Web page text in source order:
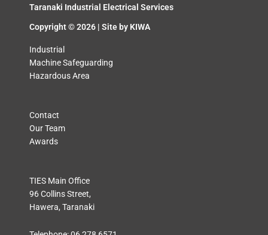
Taranaki Industrial Electrical Services
Copyright © 2026 | Site by KIWA
Industrial
Machine Safeguarding
Hazardous Area
Contact
Our Team
Awards
TIES Main Office
96 Collins Street,
Hawera, Taranaki